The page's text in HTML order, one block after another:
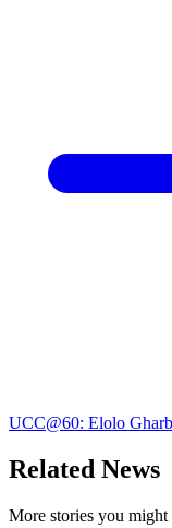
UCC@60: Elolo
Related News
More stories you might